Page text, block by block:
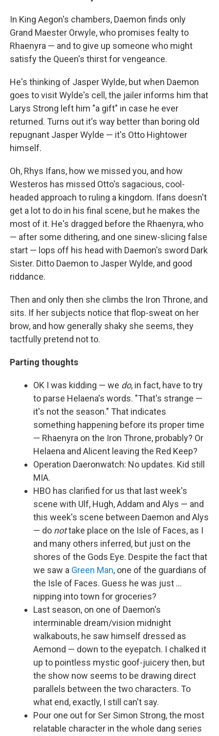
In King Aegon's chambers, Daemon finds only
Grand Maester Orwyle, who promises fealty to
Rhaenyra — and to give up someone who might
satisfy the Queen's thirst for vengeance.
He's thinking of Jasper Wylde, but when Daemon
goes to visit Wylde's cell, the jailer informs him that
Larys Strong left him "a gift" in case he ever
returned. Turns out it's way better than boring old
repugnant Jasper Wylde — it's Otto Hightower
himself.
Oh, Rhys Ifans, how we missed you, and how
Westeros has missed Otto's sagacious, cool-
headed approach to ruling a kingdom. Ifans doesn't
get a lot to do in his final scene, but he makes the
most of it. He's dragged before the Rhaenyra, who
— after some dithering, and one sinew-slicing false
start — lops off his head with Daemon's sword Dark
Sister. Ditto Daemon to Jasper Wylde, and good
riddance.
Then and only then she climbs the Iron Throne, and
sits. If her subjects notice that flop-sweat on her
brow, and how generally shaky she seems, they
tactfully pretend not to.
Parting thoughts
OK I was kidding — we do, in fact, have to try
to parse Helaena's words. "That's strange —
it's not the season." That indicates
something happening before its proper time
— Rhaenyra on the Iron Throne, probably? Or
Helaena and Alicent leaving the Red Keep?
Operation Daeronwatch: No updates. Kid still
MIA.
HBO has clarified for us that last week's
scene with Ulf, Hugh, Addam and Alys — and
this week's scene between Daemon and Alys
— do nottake place on the Isle of Faces, as I
and many others inferred, but just on the
shores of the Gods Eye. Despite the fact that
we saw a Green Man, one of the guardians of
the Isle of Faces. Guess he was just …
nipping into town for groceries?
Last season, on one of Daemon's
interminable dream/vision midnight
walkabouts, he saw himself dressed as
Aemond — down to the eyepatch. I chalked it
up to pointless mystic goof-juicery then, but
the show now seems to be drawing direct
parallels between the two characters. To
what end, exactly, I still can't say.
Pour one out for Ser Simon Strong, the most
relatable character in the whole dang series